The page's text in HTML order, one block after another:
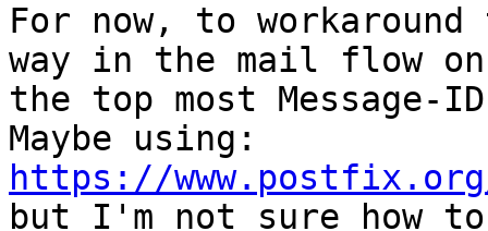
For now, to
way in the mail flow
the top most Message-
https://www.postfix.org/
but I'm not sure how